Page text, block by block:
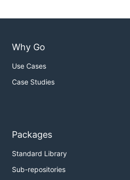
Why Go
Use Cases
Case Studies
Packages
Standard Library
Sub-repositories